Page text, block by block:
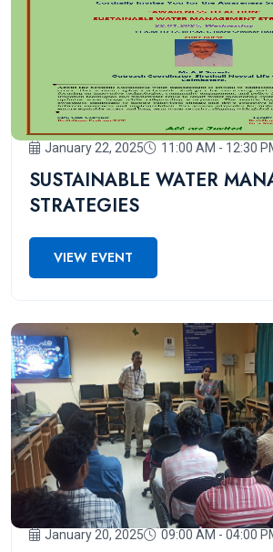
January 22, 2025 11:00 AM - 12:30
SUSTAINABLE WATER
STRATEGIES
VIEW EVENT
January 20, 2025 09:00 AM - 04:00